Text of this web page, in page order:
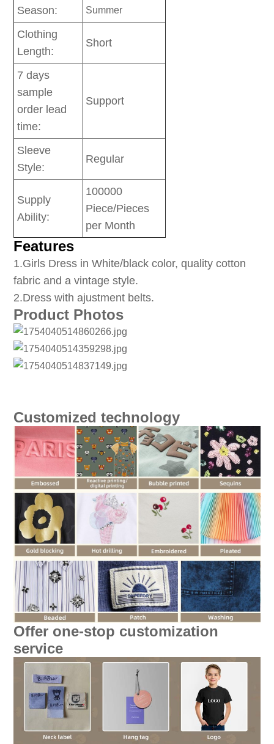
Season: Summer
Clothing
Length:
Short
7 days
sample
order lead
time:
Support
Sleeve
Style:
Regular
Supply
Ability:
100000
Piece/Pieces
per Month
Features
1.Girls Dress in White/black color, quality cotton
fabric and a vintage style.
2.Dress with ajustment belts.
Product Photos
Customized technology
Offer one-stop customization
service